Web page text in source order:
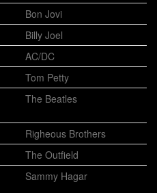
Bon Jovi
Billy Joel
AC/DC
Tom Petty
The Beatles
Righeous Brothers
The Outfield
Sammy Hagar